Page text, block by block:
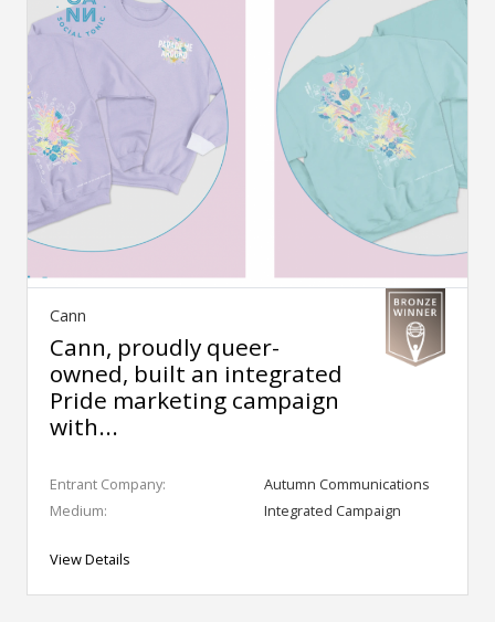
Cann
Cann, proudly queer-
owned, built an integrated
Pride marketing campaign
with...
Entrant Company:
Autumn Communications
Medium:
Integrated Campaign
View Details